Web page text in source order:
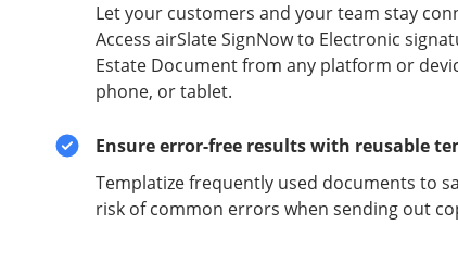
Let your customers and your team stay
Access airSlate SignNow to Electronic
Estate Document from any platform or
phone, or tablet.
Ensure error-free results with reusable
Templatize frequently used documents to
risk of common errors when sending out